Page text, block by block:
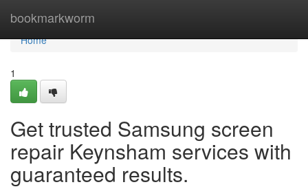
bookmarkworm
Home
Home
1
Get trusted Samsung screen
repair Keynsham services with
guaranteed results.